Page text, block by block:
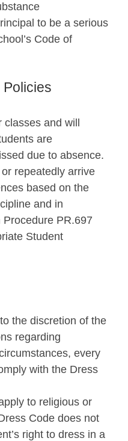
to be a serious
Code of
and will
are
due to absence.
repeatedly arrive
based on the
and in
PR.697
Student
the discretion of the
regarding
every
with the Dress
to religious or
Code does not
right to dress in a